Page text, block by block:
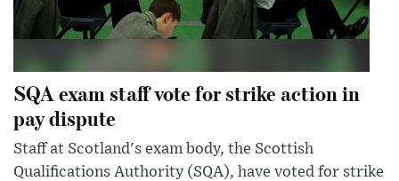
SQA exam staff vote for strike action in
pay dispute
Staff at Scotland's exam body, the Scottish
Qualifications Authority (SQA), have voted for strike